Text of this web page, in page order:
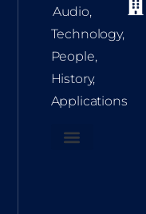
Audio,
Technology,
People,
History,
Applications